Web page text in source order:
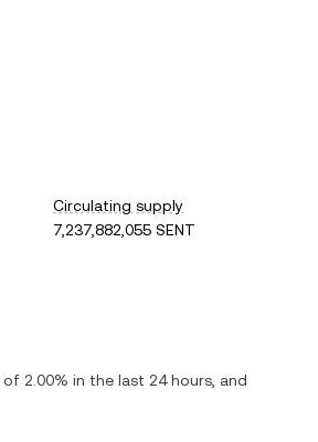
Circulating supply
7,237,882,055 SENT
of 2.00% in the last 24 hours, and